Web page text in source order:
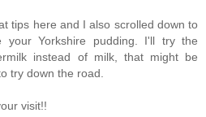
tips here and I also scrolled down to
your Yorkshire pudding. I'll try the
instead of milk, that might be
try down the road.
visit!!